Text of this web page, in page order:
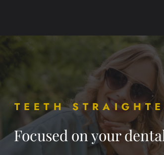
TEETH
Focused on your